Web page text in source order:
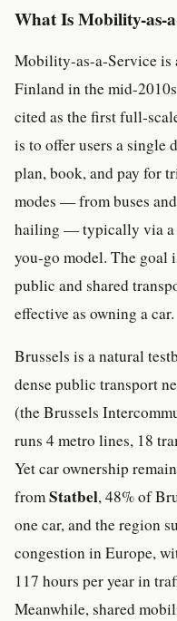
What Is Mobility-as-
Mobility-as-a-Service is
Finland in the mid-
cited as the first full-
is to offer users a single
plan, book, and pay for
modes — from buses
hailing — typically via a
you-go model. The goal
public and shared
effective as owning a car.
Brussels is a natural
dense public transport
(the Brussels
runs 4 metro lines, 18
Yet car ownership
fromStatbel, 48% of
one car, and the region
congestion in Europe,
117 hours per year in
Meanwhile, shared